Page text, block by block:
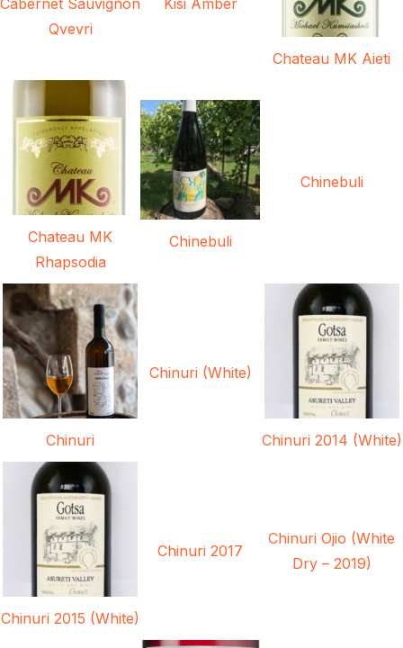
Qvevri
Chateau MK Aieti
Chateau MK
Rhapsodia
Chinebuli
Chinebuli
Chinuri
Chinuri (White)
Chinuri 2014 (White)
Chinuri 2015 (White)
Chinuri 2017
Chinuri Ojio (White
Dry – 2019)